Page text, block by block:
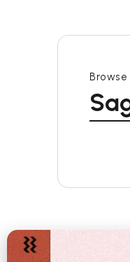
Browse